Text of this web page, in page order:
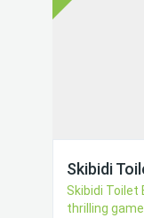
Skibidi Toilet
thrilling